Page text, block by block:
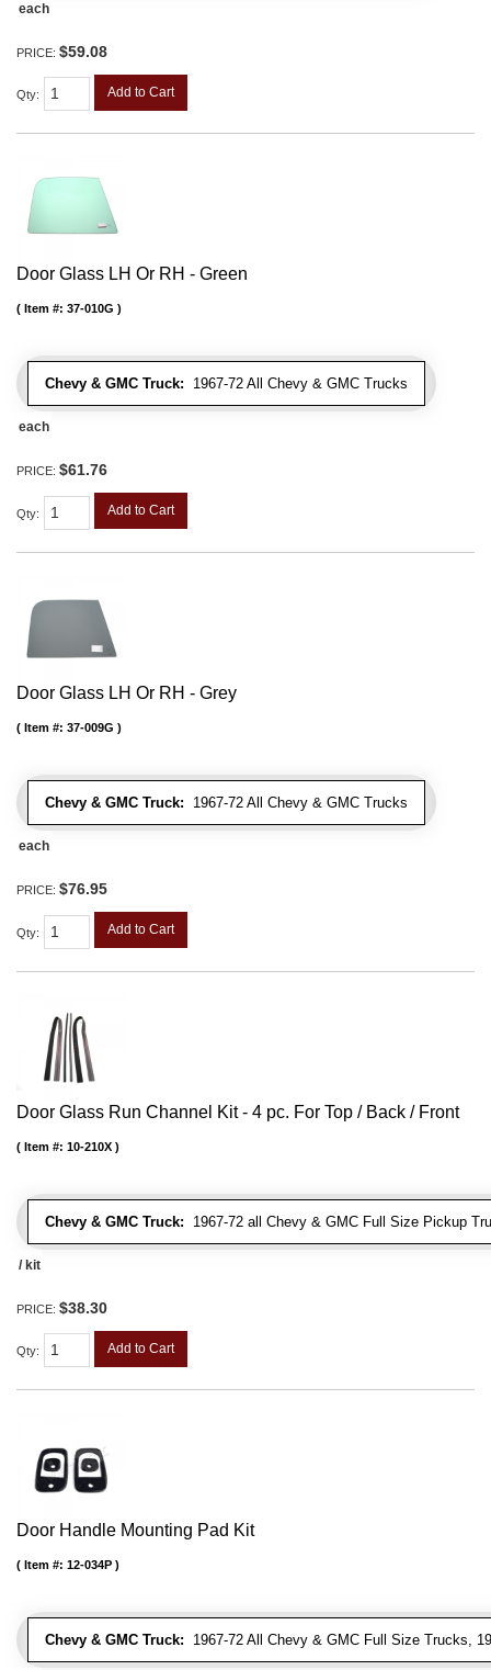
each
PRICE: $59.08
Qty: Add to Cart
Door Glass LH Or RH - Green
Chevy & GMC Truck: 1967-72 All Chevy & GMC Trucks
Item #: 37-010G
each
PRICE: $61.76
Qty: Add to Cart
Door Glass LH Or RH - Grey
Chevy & GMC Truck: 1967-72 All Chevy & GMC Trucks
Item #: 37-009G
each
PRICE: $76.95
Qty: Add to Cart
Door Glass Run Channel Kit - 4 pc. For Top / Back / Front
Chevy & GMC Truck: 1967-72 all Chevy & GMC Full Size Pickup
Item #: 10-210X
/ kit
PRICE: $38.30
Qty: Add to Cart
Door Handle Mounting Pad Kit
Chevy & GMC Truck: 1967-72 All Chevy & GMC Full Size Trucks,
Item #: 12-034P